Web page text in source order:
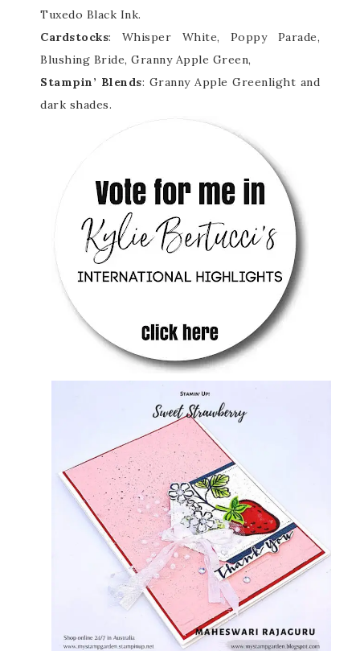
Tuxedo Black Ink.
Cardstocks: Whisper White, Poppy Parade,
Blushing Bride, Granny Apple Green,
Stampin’ Blends: Granny Apple Greenlight and
dark shades.